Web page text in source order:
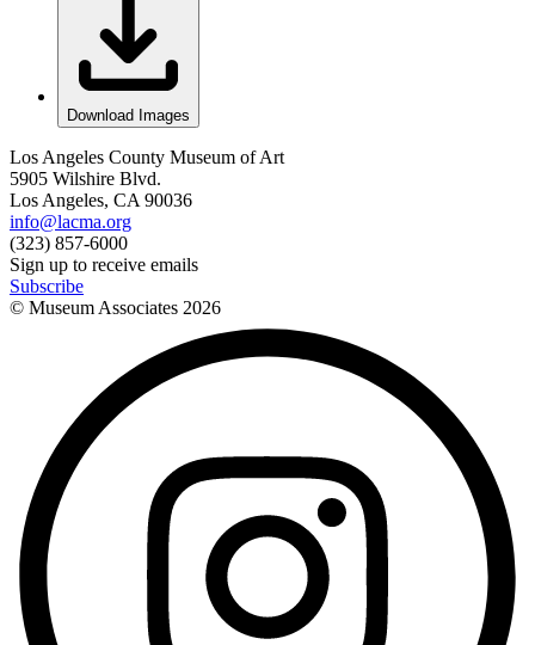
Download Images
Los Angeles County Museum of Art
5905 Wilshire Blvd.
Los Angeles, CA 90036
info@lacma.org
(323) 857-6000
Sign up to receive emails
Subscribe
© Museum Associates 2026